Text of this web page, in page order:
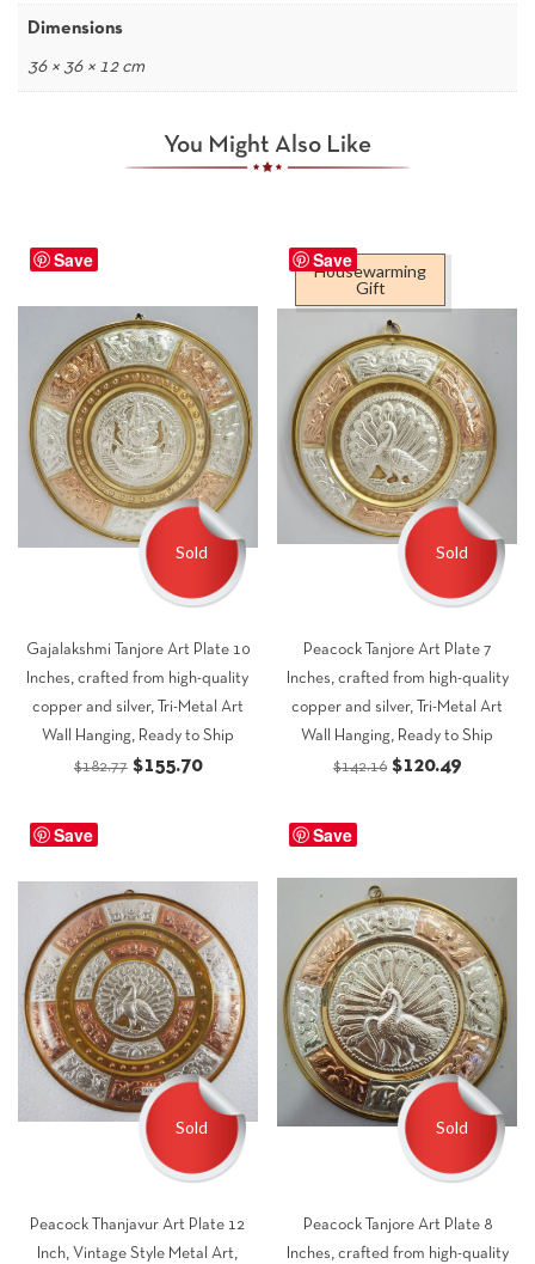
Dimensions
36 × 36 × 12 cm
You Might Also Like
Save
Sold
Gajalakshmi Tanjore Art Plate 10
Inches, crafted from high-quality
copper and silver, Tri-Metal Art
Wall Hanging, Ready to Ship
$182.77 Original
$155.70Current
Save
Housewarming
Gift
Sold
Peacock Tanjore Art Plate 7
Inches, crafted from high-quality
copper and silver, Tri-Metal Art
Wall Hanging, Ready to Ship
$142.16 Original
$120.49Current
Save
Sold
Peacock Thanjavur Art Plate 12
Inch, Vintage Style Metal Art,
Save
Sold
Peacock Tanjore Art Plate 8
Inches, crafted from high-quality